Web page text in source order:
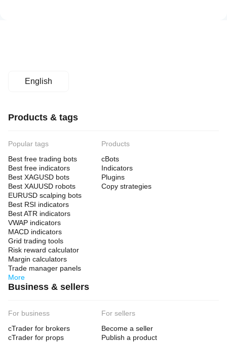
English
Products & tags
Popular tags
Best free trading bots
Best free indicators
Best XAGUSD bots
Best XAUUSD robots
EURUSD scalping bots
Best RSI indicators
Best ATR indicators
VWAP indicators
MACD indicators
Grid trading tools
Risk reward calculator
Margin calculators
Trade manager panels
More
Products
cBots
Indicators
Plugins
Copy strategies
Business & sellers
For business
cTrader for brokers
cTrader for props
For sellers
Become a seller
Publish a product